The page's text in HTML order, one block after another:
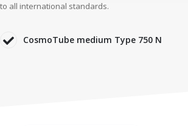
to all international standards.
CosmoTube medium Type 750 N